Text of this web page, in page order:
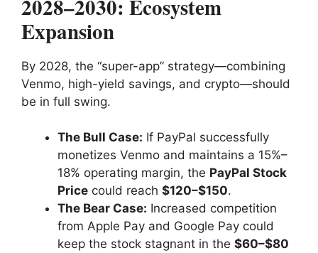
2028–2030: Ecosystem
Expansion
By 2028, the “super-app” strategy—combining
Venmo, high-yield savings, and crypto—should
be in full swing.
The Bull Case: If PayPal successfully
monetizes Venmo and maintains a 15%–
18% operating margin, the PayPal Stock
Price could reach $120–$150.
The Bear Case: Increased competition
from Apple Pay and Google Pay could
keep the stock stagnant in the $60–$80